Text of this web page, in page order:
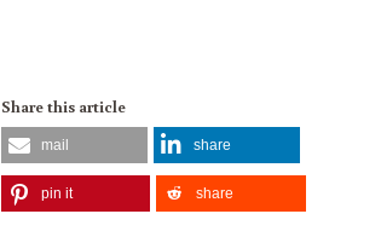
Share this article
mail share
pin it share